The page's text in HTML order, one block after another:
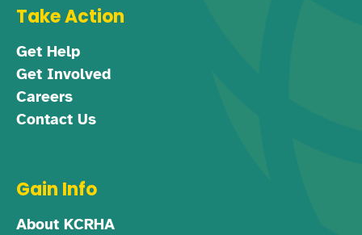
Take Action
Get Help
Get Involved
Careers
Contact Us
Gain Info
About KCRHA